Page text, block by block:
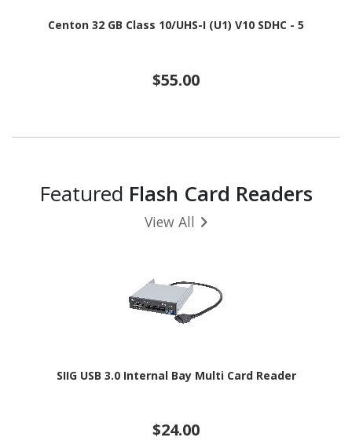
Centon 32 GB Class 10/UHS-I (U1) V10 SDHC - 5
$55.00
Featured Flash Card Readers
View All
SIIG USB 3.0 Internal Bay Multi Card Reader
$24.00